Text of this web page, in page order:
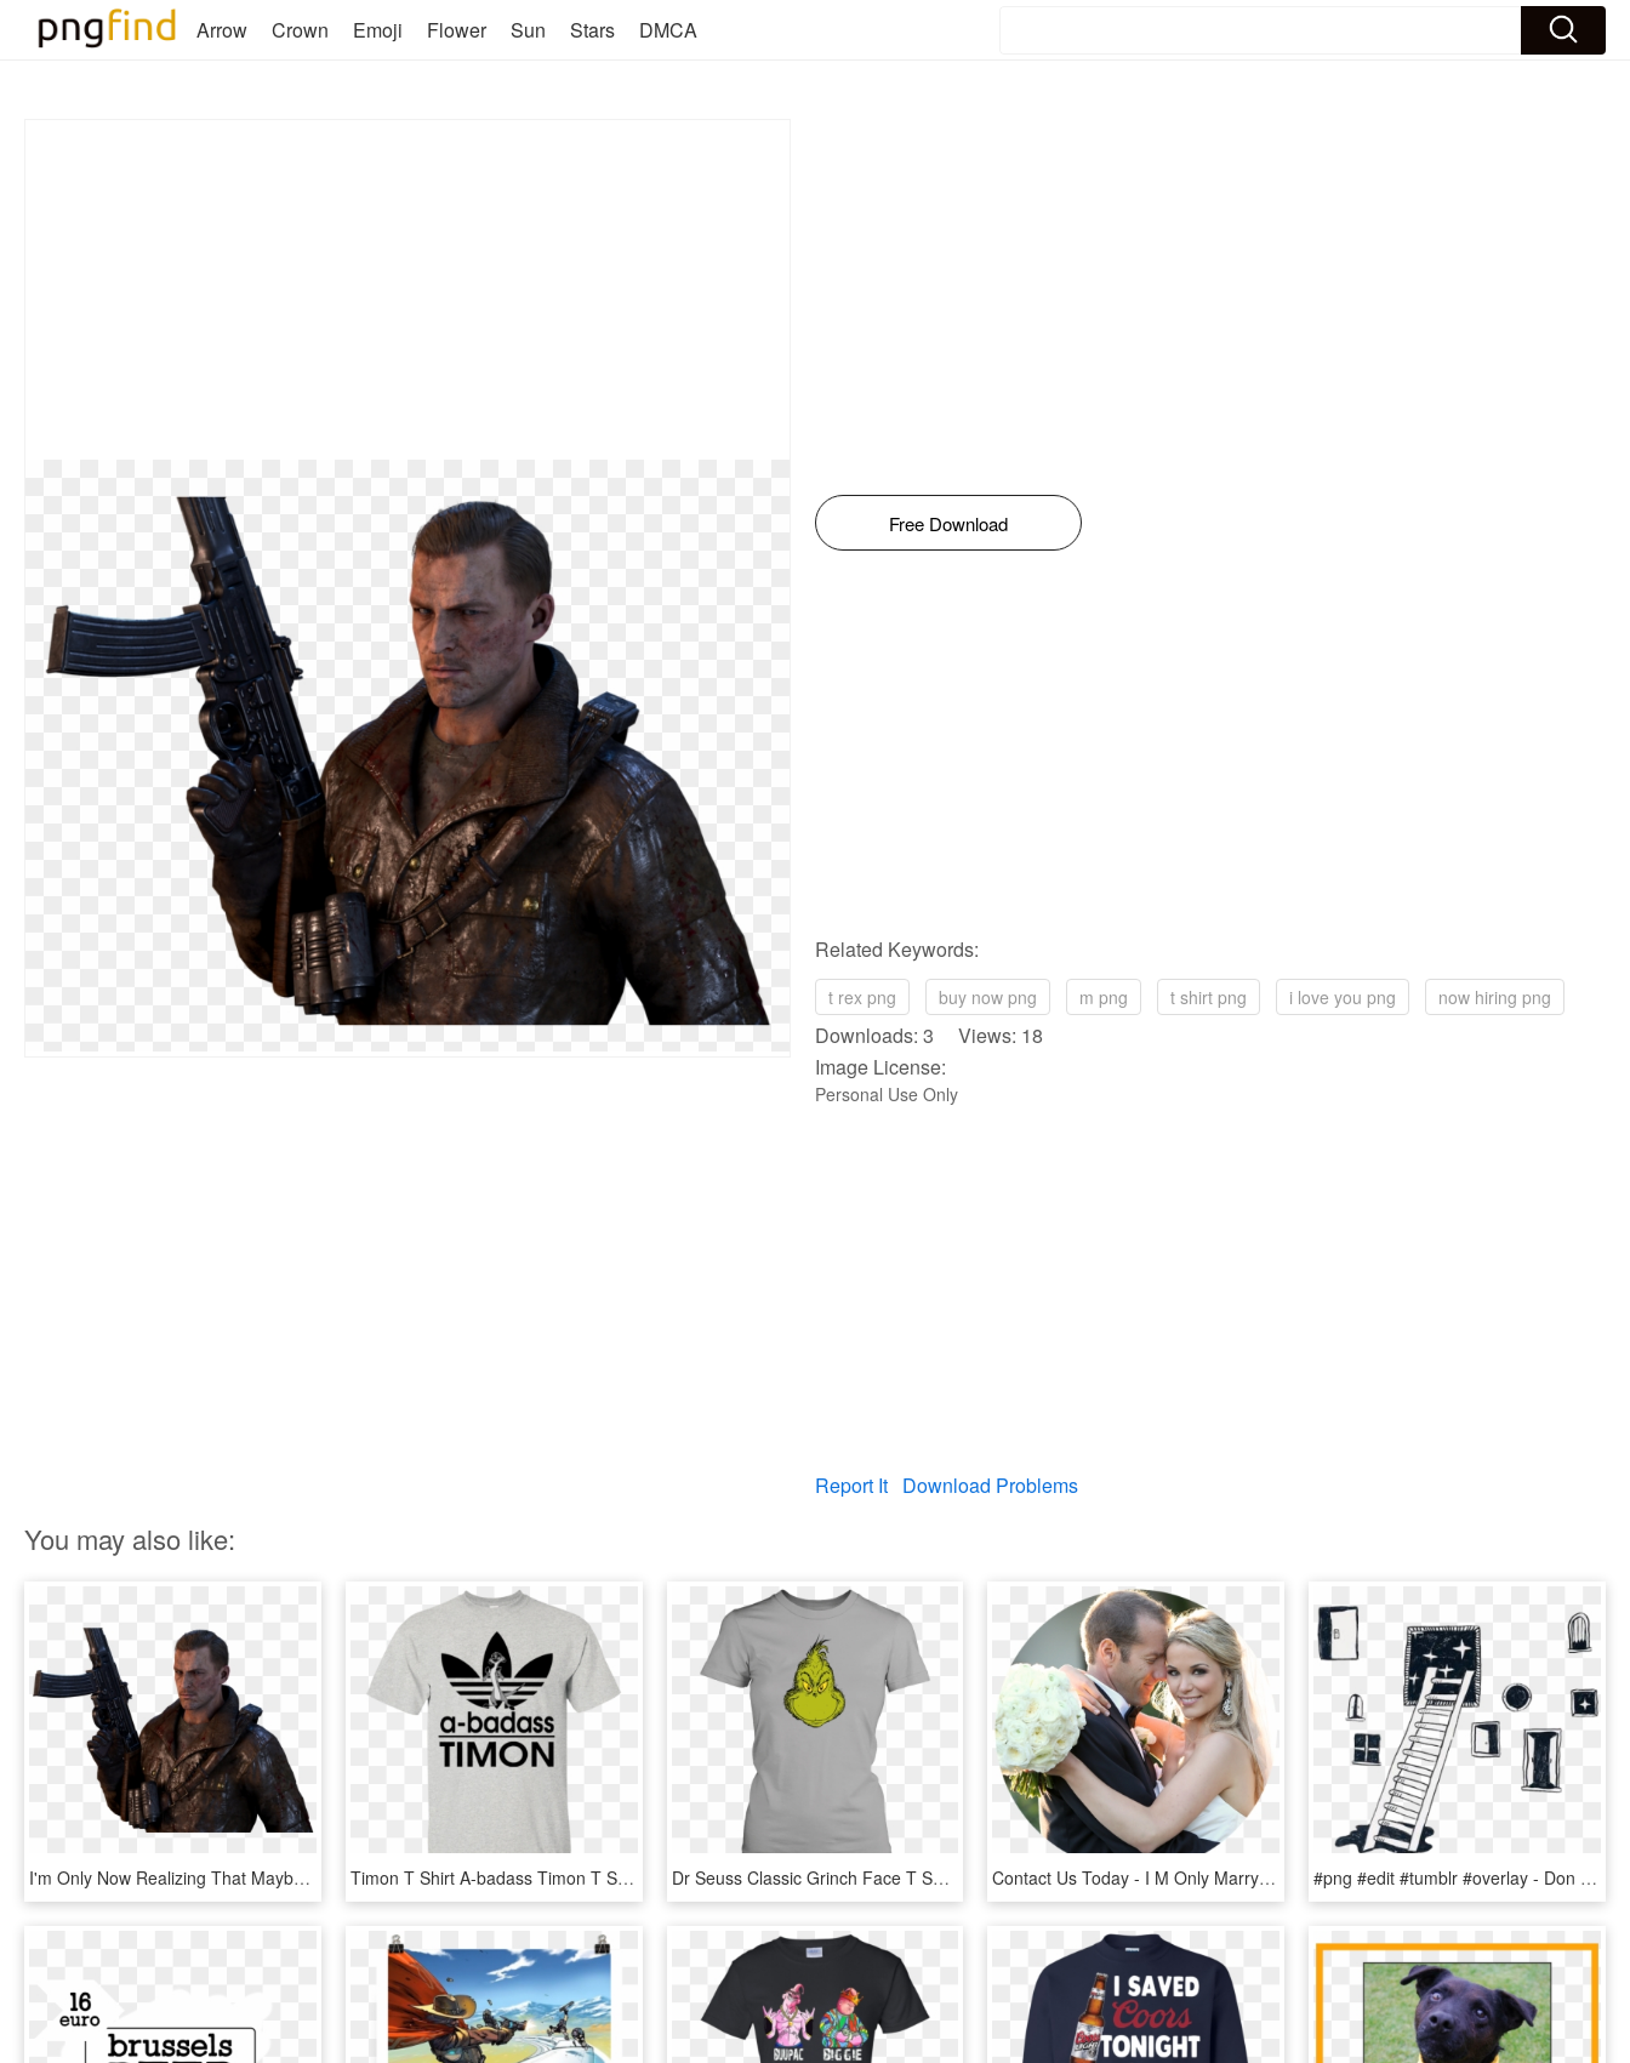
Arrow Crown Emoji Flower Sun Stars DMCA
Free Download
Related Keywords:
t rex png buy now png m png t shirt png i love you png now hiring png
Downloads: 3 Views: 18
Image License:
Personal Use Only
Report It Download Problems
You may also like:
I'm Only Now Realizing That Maybe Dempsey Wasn't The - Statue, HD Png Download Timon T Shirt A-badass Timon T Shirt Hoodie Sweatshirts - Hogwarts Wasn T Hiring So I Teach Muggles Instead, HD Png Download Dr Seuss Classic Grinch Face T Shirt Thumbnail - I M Silently Correcting Your Grammar Womens T Shirt, HD Png Download Contact Us Today - I M Only Marrying Him Because He's Rich, HD Png Download #png #edit #tumblr #overlay - Don T Totally Know Where I M Going, Transparent Png